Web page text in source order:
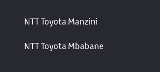
NTT Toyota Manzini
NTT Toyota Mbabane